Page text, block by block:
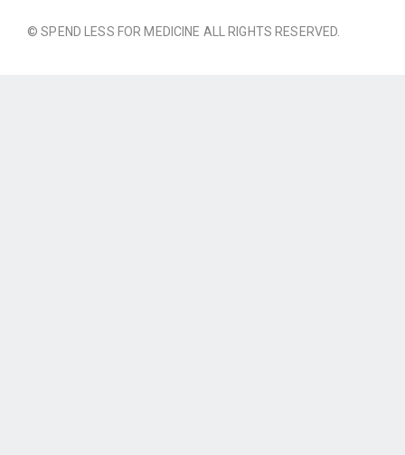
© SPEND LESS FOR MEDICINE ALL RIGHTS RESERVED.